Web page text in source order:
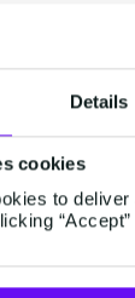
Details
cookies
to
and
fan profiles
on them
to each
your